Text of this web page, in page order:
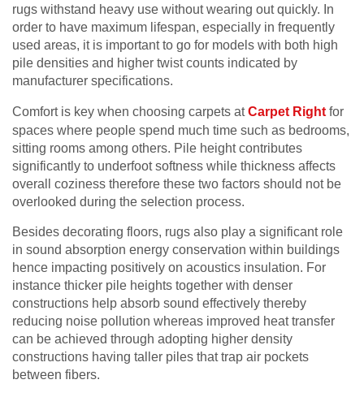
rugs withstand heavy use without wearing out quickly. In
order to have maximum lifespan, especially in frequently
used areas, it is important to go for models with both high
pile densities and higher twist counts indicated by
manufacturer specifications.
Comfort is key when choosing carpets atCarpet Right for
spaces where people spend much time such as bedrooms,
sitting rooms among others. Pile height contributes
significantly to underfoot softness while thickness affects
overall coziness therefore these two factors should not be
overlooked during the selection process.
Besides decorating floors, rugs also play a significant role
in sound absorption energy conservation within buildings
hence impacting positively on acoustics insulation. For
instance thicker pile heights together with denser
constructions help absorb sound effectively thereby
reducing noise pollution whereas improved heat transfer
can be achieved through adopting higher density
constructions having taller piles that trap air pockets
between fibers.